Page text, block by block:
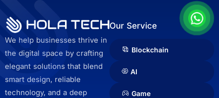
We help businesses thrive in
the digital space by crafting
elegant solutions that blend
smart design, reliable
technology, and a deep
Our Service
Blockchain
AI
Game